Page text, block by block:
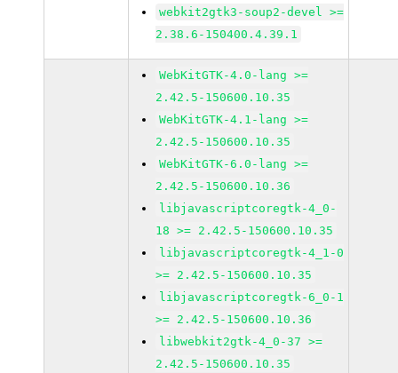
webkit2gtk3-soup2-devel >=
2.38.6-150400.4.39.1
WebKitGTK-4.0-lang >=
2.42.5-150600.10.35
WebKitGTK-4.1-lang >=
2.42.5-150600.10.35
WebKitGTK-6.0-lang >=
2.42.5-150600.10.36
libjavascriptcoregtk-4_0-
18 >= 2.42.5-150600.10.35
libjavascriptcoregtk-4_1-0
>= 2.42.5-150600.10.35
libjavascriptcoregtk-6_0-1
>= 2.42.5-150600.10.36
libwebkit2gtk-4_0-37 >=
2.42.5-150600.10.35